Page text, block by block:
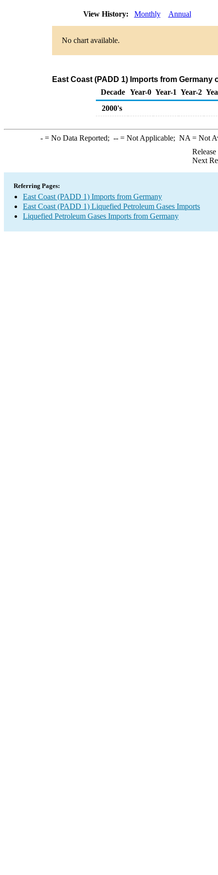
View History: Monthly Annual
No chart available.
East Coast (PADD 1) Imports from
Decade Year-0 Year-1 Year-2
2000's
-= No Data Reported; --= Not Applicable; NA = Not
Next
Referring Pages:
East Coast (PADD 1) Imports from Germany
East Coast (PADD 1) Liquefied Petroleum Gases Imports
Liquefied Petroleum Gases Imports from Germany